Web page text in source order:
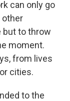
can only go
other
but to throw
moment.
from lives
cities.
to the